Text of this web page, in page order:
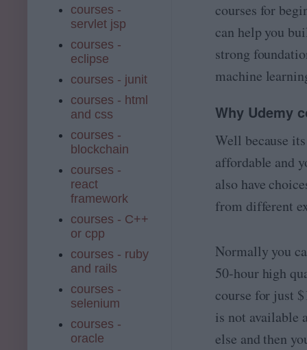
courses for
can help you
strong
machine
Why Udemy
Well because
affordable and
also have
from different
Normally you
50-hour high
course for just
is not available
else and then
courses -
servlet jsp
courses -
eclipse
courses - junit
courses - html
and css
courses -
blockchain
courses -
react
framework
courses - C++
or cpp
courses - ruby
and rails
courses -
selenium
courses -
oracle